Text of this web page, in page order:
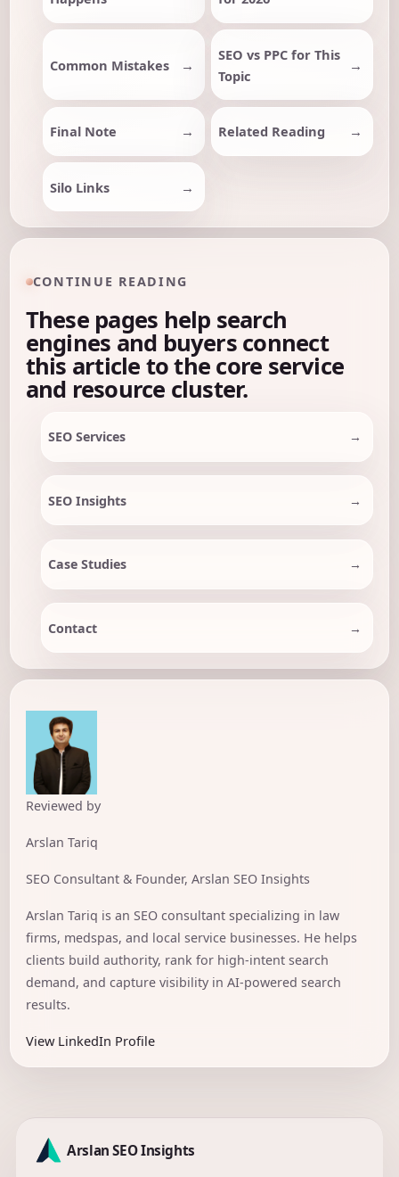
Common Mistakes
SEO vs PPC for This
Topic
Final Note Related Reading
Silo Links
CONTINUE READING
These pages help search
engines and buyers connect
this article to the core service
and resource cluster.
SEO Services
SEO Insights
Case Studies
Contact
Reviewed by
Arslan Tariq
SEO Consultant & Founder, Arslan SEO Insights
Arslan Tariq is an SEO consultant specializing in law
firms, medspas, and local service businesses. He helps
clients build authority, rank for high-intent search
demand, and capture visibility in AI-powered search
results.
View LinkedIn Profile
Arslan SEO Insights